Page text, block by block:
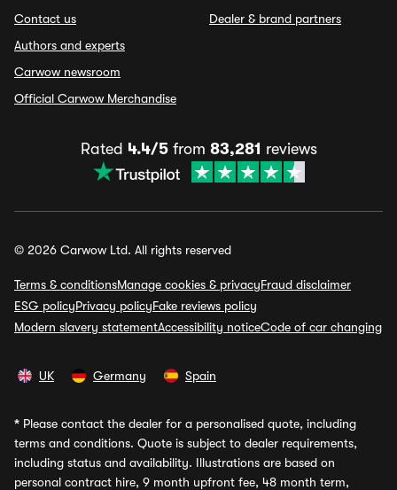
Contact us
Authors and experts
Carwow newsroom
Official Carwow Merchandise
Dealer & brand partners
Rated 4.4/5from 83,281 reviews
© 2026 Carwow Ltd. All rights reserved
Terms & conditionsManage cookies & privacyFraud disclaimer
ESG policyPrivacy policyFake reviews policy
Modern slavery statementAccessibility noticeCode of car changing
UK Germany Spain
* Please contact the dealer for a personalised quote, including
terms and conditions. Quote is subject to dealer requirements,
including status and availability. Illustrations are based on
personal contract hire, 9 month upfront fee, 48 month term,